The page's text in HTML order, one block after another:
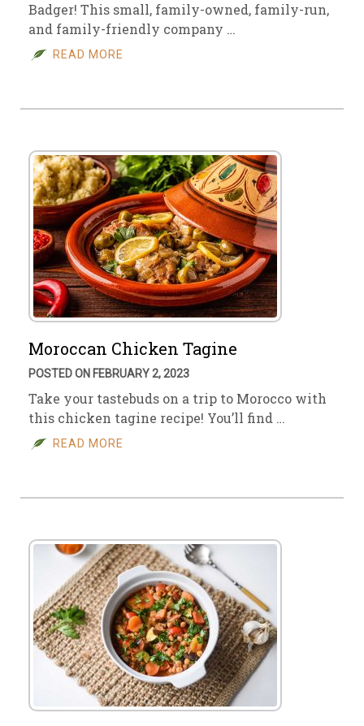
Badger! This small, family-owned, family-run,
and family-friendly company …
READ MORE
Moroccan Chicken Tagine
POSTED ON FEBRUARY 2, 2023
Take your tastebuds on a trip to Morocco with
this chicken tagine recipe! You’ll find …
READ MORE